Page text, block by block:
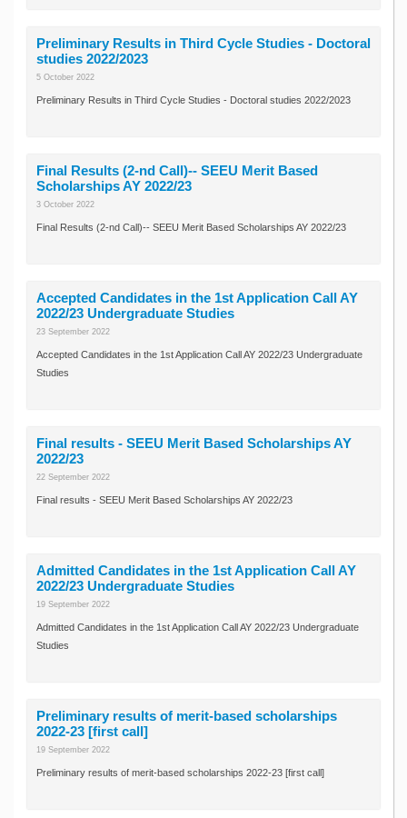
Preliminary Results in Third Cycle Studies - Doctoral
studies 2022/2023
5 October 2022
Preliminary Results in Third Cycle Studies - Doctoral studies 2022/2023
Final Results (2-nd Call)-- SEEU Merit Based
Scholarships AY 2022/23
3 October 2022
Final Results (2-nd Call)-- SEEU Merit Based Scholarships AY 2022/23
Accepted Candidates in the 1st Application Call AY
2022/23 Undergraduate Studies
23 September 2022
Accepted Candidates in the 1st Application Call AY 2022/23 Undergraduate
Studies
Final results - SEEU Merit Based Scholarships AY
2022/23
22 September 2022
Final results - SEEU Merit Based Scholarships AY 2022/23
Admitted Candidates in the 1st Application Call AY
2022/23 Undergraduate Studies
19 September 2022
Admitted Candidates in the 1st Application Call AY 2022/23 Undergraduate
Studies
Preliminary results of merit-based scholarships
2022-23 [first call]
19 September 2022
Preliminary results of merit-based scholarships 2022-23 [first call]